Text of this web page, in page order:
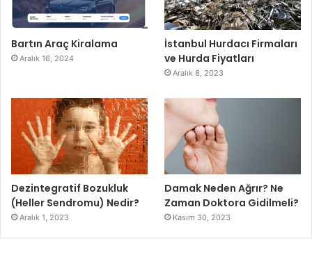
Bartın Araç Kiralama
Aralık 16, 2024
İstanbul Hurdacı Firmaları
ve Hurda Fiyatları
Aralık 8, 2023
Dezintegratif Bozukluk
(Heller Sendromu) Nedir?
Aralık 1, 2023
Damak Neden Ağrır? Ne
Zaman Doktora Gidilmeli?
Kasım 30, 2023